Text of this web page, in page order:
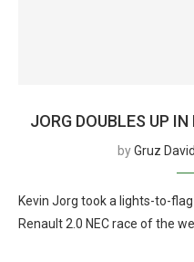
JORG DOUBLES UP
byGruz David
Kevin Jorg took a lights-to-
Renault 2.0 NEC race of the